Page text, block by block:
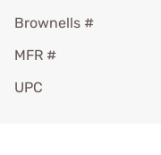
Brownells #
MFR #
UPC